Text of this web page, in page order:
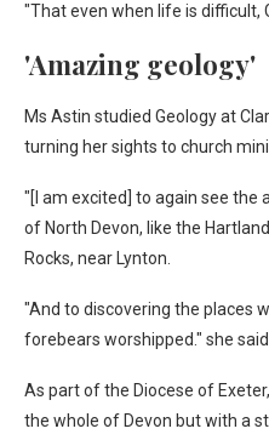
"That even when life is difficult,
'Amazing geology'
Ms Astin studied Geology at
turning her sights to church
"[I am excited] to again see the
of North Devon, like the
Rocks, near Lynton.
"And to discovering the places
forebears worshipped." she
As part of the Diocese of
the whole of Devon but with a